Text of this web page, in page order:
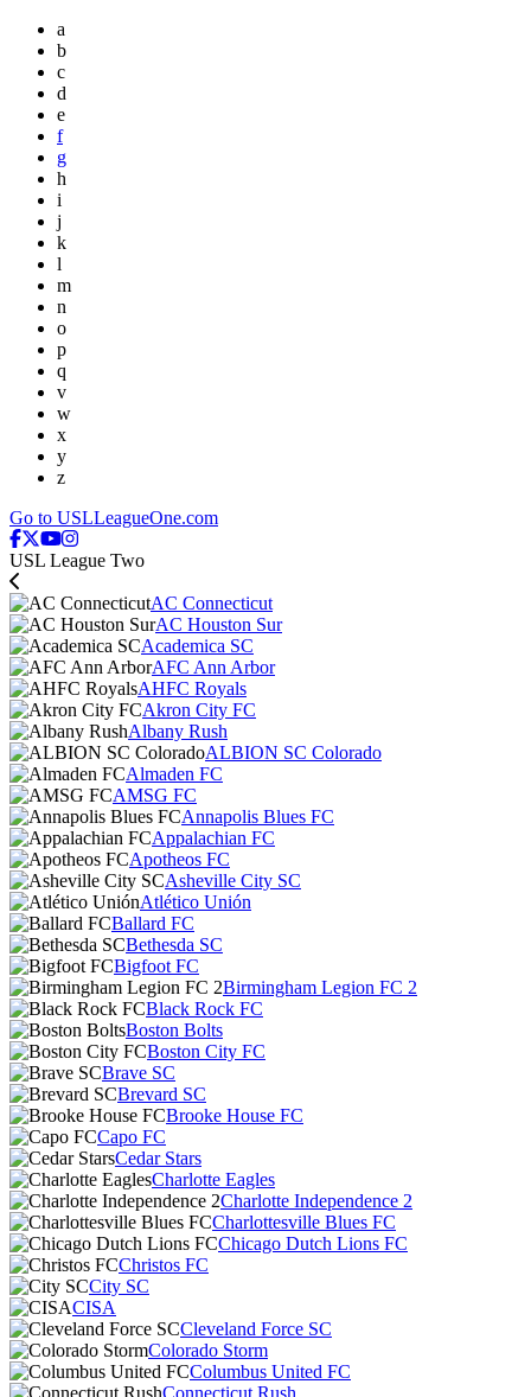
a
b
c
d
e
f
g
h
i
j
k
l
m
n
o
p
q
v
w
x
y
z
Go to USLLeagueOne.com
USL League Two
AC Connecticut
AC Houston Sur
Academica SC
AFC Ann Arbor
AHFC Royals
Akron City FC
Albany Rush
ALBION SC Colorado
Almaden FC
AMSG FC
Annapolis Blues FC
Appalachian FC
Apotheos FC
Asheville City SC
Atlético Unión
Ballard FC
Bethesda SC
Bigfoot FC
Birmingham Legion FC 2
Black Rock FC
Boston Bolts
Boston City FC
Brave SC
Brevard SC
Brooke House FC
Capo FC
Cedar Stars
Charlotte Eagles
Charlotte Independence 2
Charlottesville Blues FC
Chicago Dutch Lions FC
Christos FC
City SC
CISA
Cleveland Force SC
Colorado Storm
Columbus United FC
Connecticut Rush